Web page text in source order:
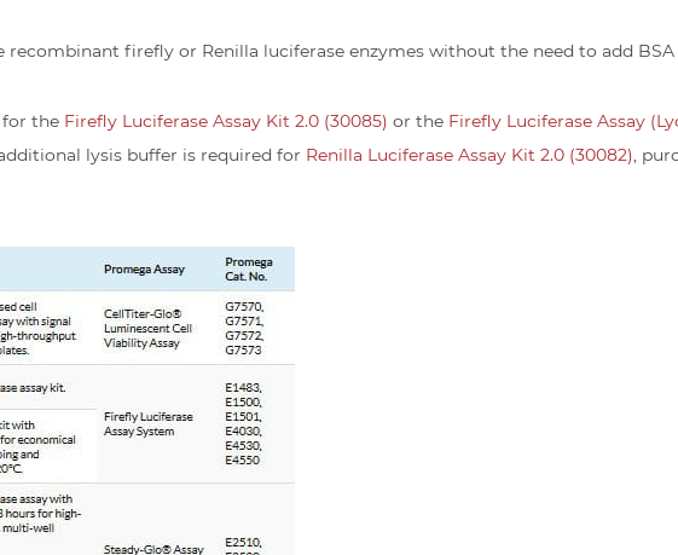
recombinant firefly or Renilla luciferase enzymes without the need to add
for the Firefly Luciferase Assay Kit 2.0 (30085) or the Firefly Luciferase Assay
lysis buffer is required for Renilla Luciferase Assay Kit 2.0 (30082),